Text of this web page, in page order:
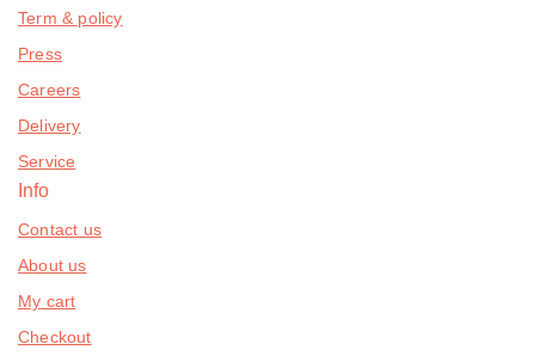
Term & policy
Press
Careers
Delivery
Service
Info
Contact us
About us
My cart
Checkout